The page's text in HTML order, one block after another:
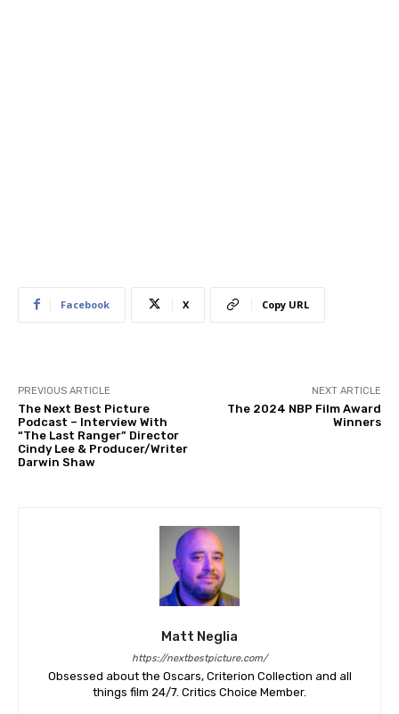
Facebook X Copy URL
PREVIOUS ARTICLE
The Next Best Picture
Podcast – Interview With
“The Last Ranger” Director
Cindy Lee & Producer/Writer
Darwin Shaw
NEXT ARTICLE
The 2024 NBP Film Award
Winners
Matt Neglia
https://nextbestpicture.com/
Obsessed about the Oscars, Criterion Collection and all
things film 24/7. Critics Choice Member.